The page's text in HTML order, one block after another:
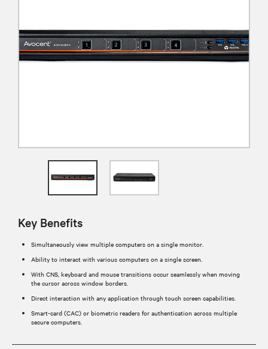
Key Benefits
Simultaneously view multiple computers on a single monitor.
Ability to interact with various computers on a single screen.
With CNS, keyboard and mouse transitions occur seamlessly when moving
the cursor across window borders.
Direct interaction with any application through touch screen capabilities.
Smart-card (CAC) or biometric readers for authentication across multiple
secure computers.